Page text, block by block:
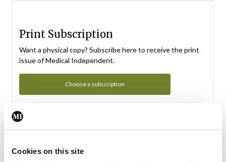
Cookies on this site
Print Subscription
Want a physical copy? Subscribe here to receive the print
issue of Medical Independent.
Choose a subscription
Subscription Tour
From all of us here at the Medical Independent, we would